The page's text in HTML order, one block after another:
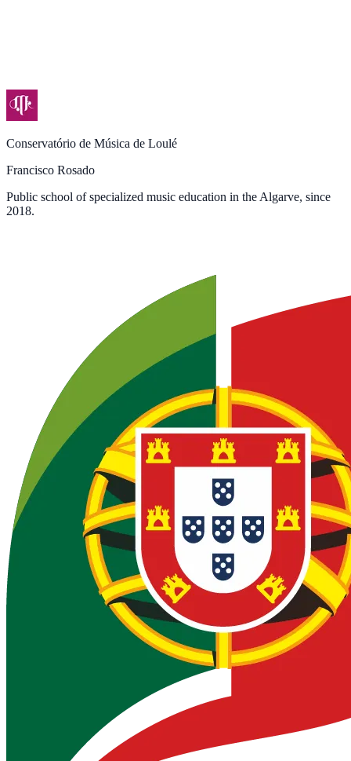
Conservatório de Música de Loulé
Francisco Rosado
Public school of specialized music education in the Algarve, since
2018.